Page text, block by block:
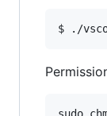
$ ./
sudo